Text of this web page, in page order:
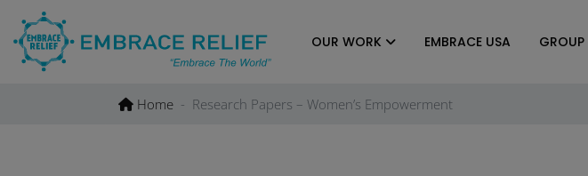
content
OUR WORK EMBRACE USA GROUP
Home Research Papers – Women’s Empowerment